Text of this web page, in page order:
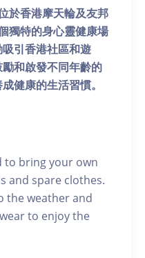
於香港摩天輪及友邦
獨特的身心靈健康場
引香港社區和遊
和啟發不同年齡的
健康的生活習慣。
to bring your own
and spare clothes.
the weather and
to enjoy the